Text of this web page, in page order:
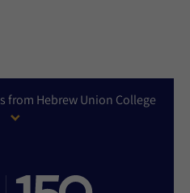
from Hebrew Union College